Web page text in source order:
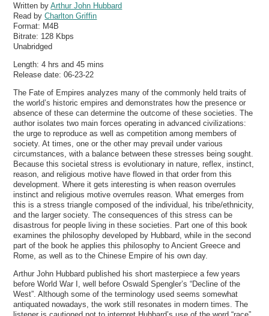
Written byArthur John Hubbard
Read byCharlton Griffin
Format: M4B
Bitrate: 128 Kbps
Unabridged
Length: 4 hrs and 45 mins
Release date: 06-23-22
The Fate of Empires analyzes many of the commonly held traits of
the world’s historic empires and demonstrates how the presence or
absence of these can determine the outcome of these societies. The
author isolates two main forces operating in advanced civilizations:
the urge to reproduce as well as competition among members of
society. At times, one or the other may prevail under various
circumstances, with a balance between these stresses being sought.
Because this societal stress is evolutionary in nature, reflex, instinct,
reason, and religious motive have flowed in that order from this
development. Where it gets interesting is when reason overrules
instinct and religious motive overrules reason. What emerges from
this is a stress triangle composed of the individual, his tribe/ethnicity,
and the larger society. The consequences of this stress can be
disastrous for people living in these societies. Part one of this book
examines the philosophy developed by Hubbard, while in the second
part of the book he applies this philosophy to Ancient Greece and
Rome, as well as to the Chinese Empire of his own day.
Arthur John Hubbard published his short masterpiece a few years
before World War I, well before Oswald Spengler’s “Decline of the
West”. Although some of the terminology used seems somewhat
antiquated nowadays, the work still resonates in modern times. The